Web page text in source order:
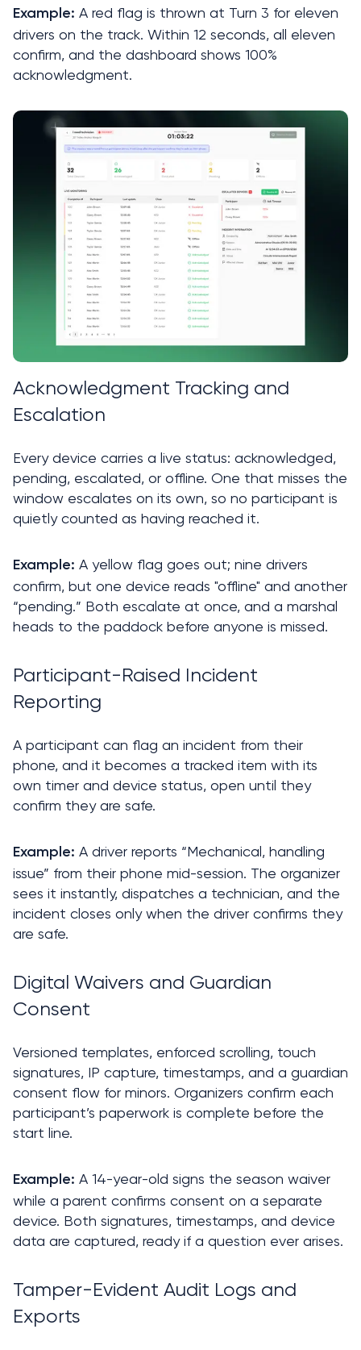
Example: A red flag is thrown at Turn 3 for eleven
drivers on the track. Within 12 seconds, all eleven
confirm, and the dashboard shows 100%
acknowledgment.
Acknowledgment Tracking and
Escalation
Every device carries a live status: acknowledged,
pending, escalated, or offline. One that misses the
window escalates on its own, so no participant is
quietly counted as having reached it.
Example: A yellow flag goes out; nine drivers
confirm, but one device reads "offline" and another
“pending.” Both escalate at once, and a marshal
heads to the paddock before anyone is missed.
Participant-Raised Incident
Reporting
A participant can flag an incident from their
phone, and it becomes a tracked item with its
own timer and device status, open until they
confirm they are safe.
Example: A driver reports “Mechanical, handling
issue” from their phone mid-session. The organizer
sees it instantly, dispatches a technician, and the
incident closes only when the driver confirms they
are safe.
Digital Waivers and Guardian
Consent
Versioned templates, enforced scrolling, touch
signatures, IP capture, timestamps, and a guardian
consent flow for minors. Organizers confirm each
participant’s paperwork is complete before the
start line.
Example: A 14-year-old signs the season waiver
while a parent confirms consent on a separate
device. Both signatures, timestamps, and device
data are captured, ready if a question ever arises.
Tamper-Evident Audit Logs and
Exports